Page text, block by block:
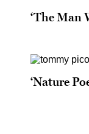
‘The Man
‘Nature